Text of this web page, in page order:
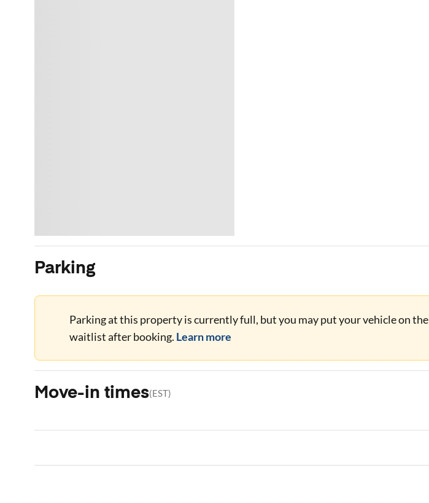
Parking
Parking at this property is currently full, but you may put your vehicle on the
waitlist after booking. Learn more
Move-in times(EST)